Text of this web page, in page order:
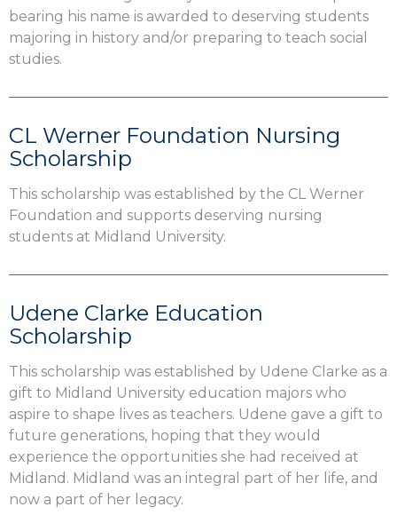
bearing his name is awarded to deserving students
majoring in history and/or preparing to teach social
studies.
CL Werner Foundation Nursing
Scholarship
This scholarship was established by the CL Werner
Foundation and supports deserving nursing
students at Midland University.
Udene Clarke Education
Scholarship
This scholarship was established by Udene Clarke as a
gift to Midland University education majors who
aspire to shape lives as teachers. Udene gave a gift to
future generations, hoping that they would
experience the opportunities she had received at
Midland. Midland was an integral part of her life, and
now a part of her legacy.